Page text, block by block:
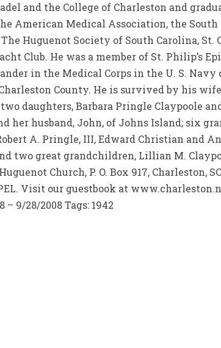
and the College of Charleston and
American Medical Association, the
Huguenot Society of South Carolina, St.
Club. He was a member of St. Philip’s
in the Medical Corps in the U. S.
County. He is survived by his wife;
daughters, Barbara Pringle Claypoole
her husband, John, of Johns Island; six
A. Pringle, III, Edward Christian and
two great grandchildren, Lillian M.
Church, P. O. Box 917, Charleston,
Visit our guestbook at
9/28/2008 Tags: 1942